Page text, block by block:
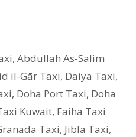
,Abdullah As-Salim
il-Gār Taxi, Daiya Taxi,
, Doha Port Taxi, Doha
Kuwait, Faiha Taxi
Taxi, Jibla Taxi,